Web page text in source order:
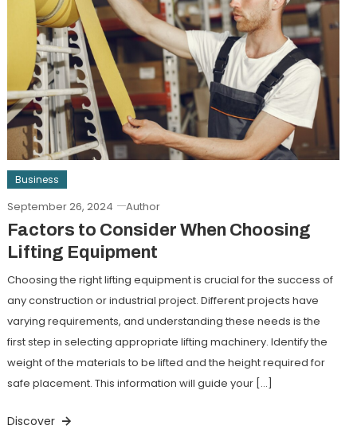
Business
September 26, 2024 Author
Factors to Consider When Choosing
Lifting Equipment
Choosing the right lifting equipment is crucial for the success of
any construction or industrial project. Different projects have
varying requirements, and understanding these needs is the
first step in selecting appropriate lifting machinery. Identify the
weight of the materials to be lifted and the height required for
safe placement. This information will guide your […]
Discover